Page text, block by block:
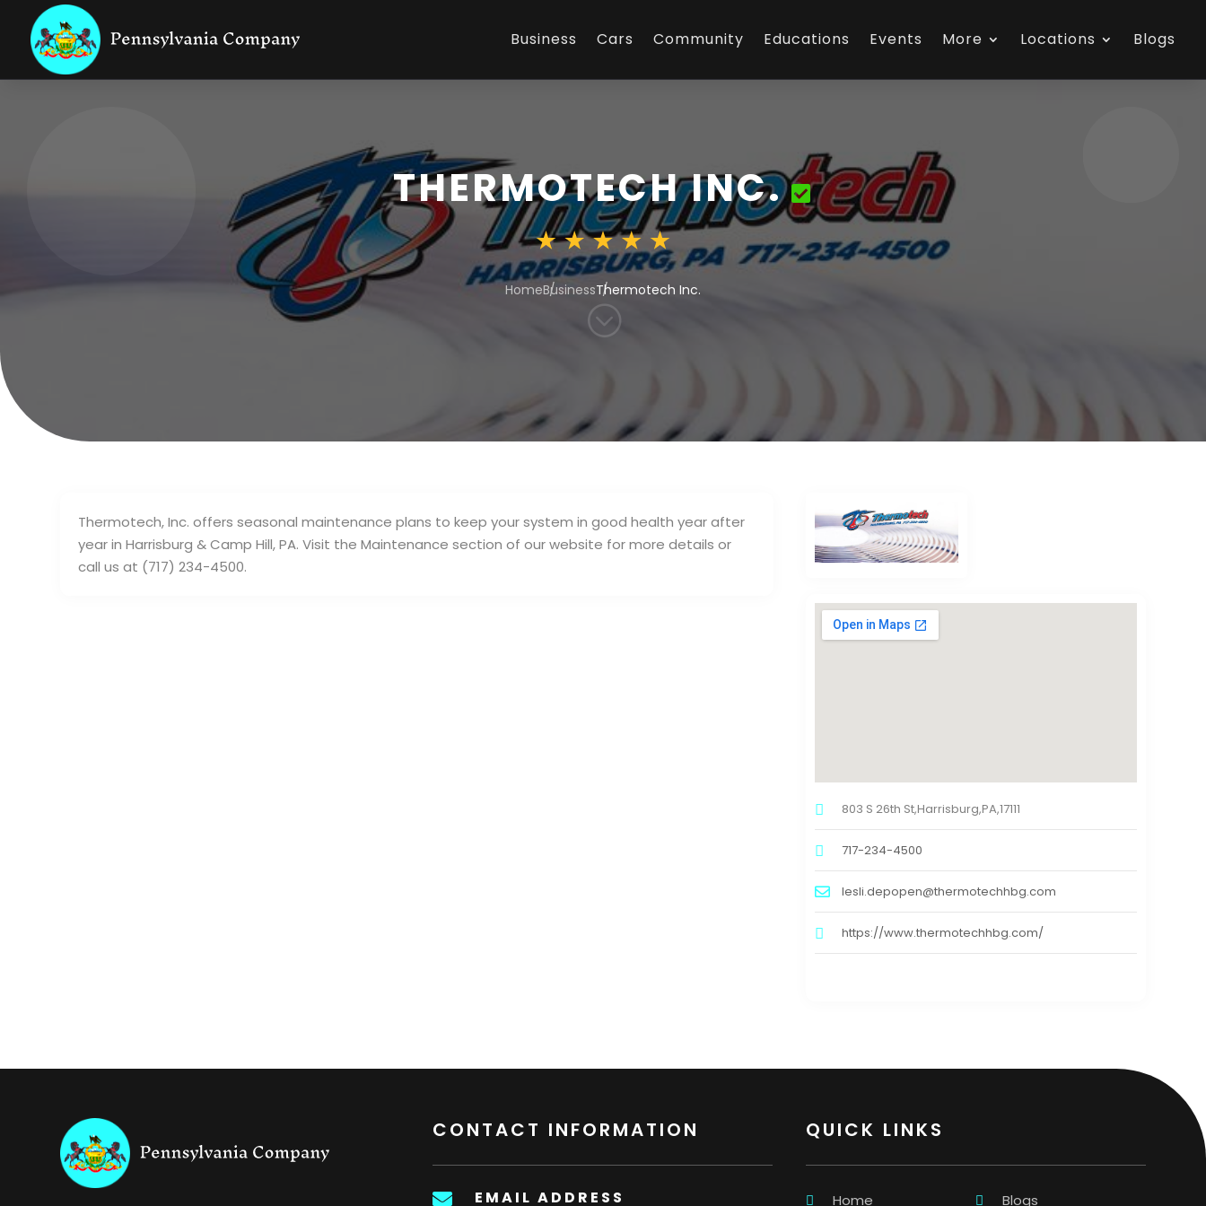
Business Cars Community Educations Events More Locations Blogs
THERMOTECH INC.
HomeBusinessThermotech Inc.
;
Thermotech, Inc. offers seasonal maintenance plans to keep your system in good health year after
year in Harrisburg & Camp Hill, PA. Visit the Maintenance section of our website for more details or
call us at (717) 234-4500.
803 S 26th St,Harrisburg,PA,17111
717-234-4500
lesli.depopen@thermotechhbg.com
https://www.thermotechhbg.com/
CONTACT INFORMATION
 EMAIL ADDRESS
QUICK LINKS
Home Blogs